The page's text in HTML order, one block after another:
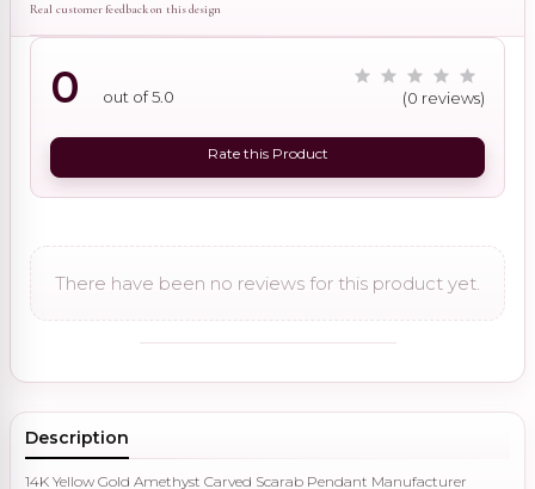
Real customer feedback on this design
0 out of 5.0 (0 reviews)
Rate this Product
There have been no reviews for this product yet.
Description
14K Yellow Gold Amethyst Carved Scarab Pendant Manufacturer